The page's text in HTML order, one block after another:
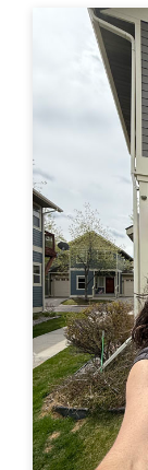
Colorado
in a truck
free to